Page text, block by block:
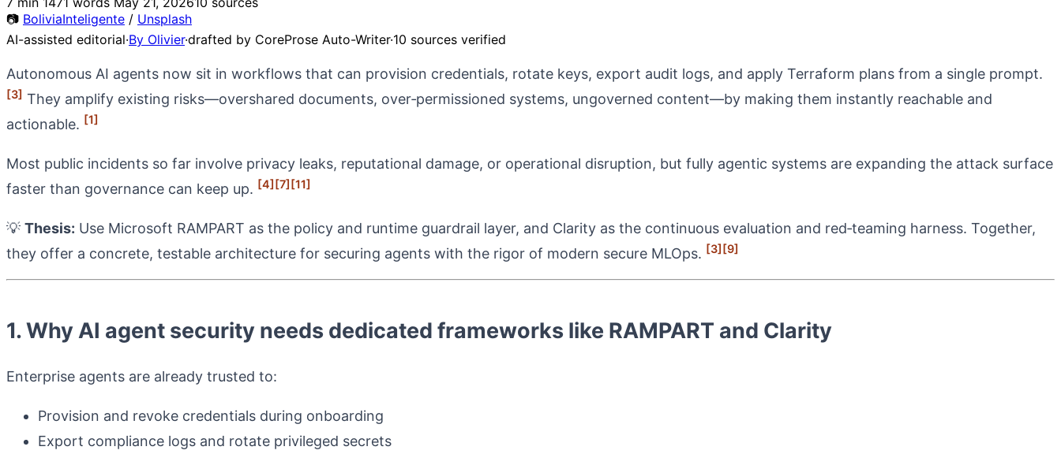
📷 BoliviaInteligente / Unsplash
AI-assisted editorial·By Olivier·drafted by CoreProse Auto-Writer·10 sources verified
Autonomous AI agents now sit in workflows that can provision credentials, rotate keys, export audit logs, and apply Terraform plans from a single prompt.
[3] They amplify existing risks—overshared documents, over‑permissioned systems, ungoverned content—by making them instantly reachable and
actionable. [1]
Most public incidents so far involve privacy leaks, reputational damage, or operational disruption, but fully agentic systems are expanding the attack surface
faster than governance can keep up. [4][7][11]
💡 Thesis: Use Microsoft RAMPART as the policy and runtime guardrail layer, and Clarity as the continuous evaluation and red‑teaming harness. Together,
they offer a concrete, testable architecture for securing agents with the rigor of modern secure MLOps. [3][9]
1. Why AI agent security needs dedicated frameworks like RAMPART and Clarity
Enterprise agents are already trusted to:
Provision and revoke credentials during onboarding
Export compliance logs and rotate privileged secrets